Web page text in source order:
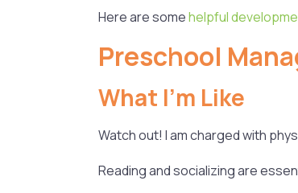
Here are somehelpful
Preschool
What I’m Like
Watch out! I am charged with
Reading and socializing are